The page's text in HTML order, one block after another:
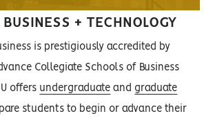
+ TECHNOLOGY
is prestigiously accredited by
Collegiate Schools of Business
offers undergraduate and graduate
students to begin or advance their